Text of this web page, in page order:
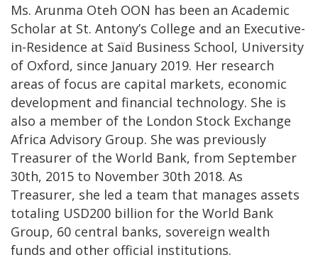
Ms. Arunma Oteh OON has been an Academic
Scholar at St. Antony’s College and an Executive-
in-Residence at Saïd Business School, University
of Oxford, since January 2019. Her research
areas of focus are capital markets, economic
development and financial technology. She is
also a member of the London Stock Exchange
Africa Advisory Group. She was previously
Treasurer of the World Bank, from September
30th, 2015 to November 30th 2018. As
Treasurer, she led a team that manages assets
totaling USD200 billion for the World Bank
Group, 60 central banks, sovereign wealth
funds and other official institutions.